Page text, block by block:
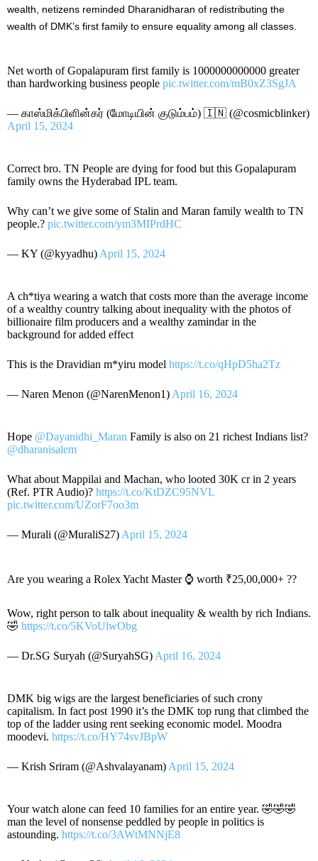
wealth, netizens reminded Dharanidharan of redistributing the
wealth of DMK’s first family to ensure equality among all classes.
Net worth of Gopalapuram first family is 1000000000000 greater
than hardworking business people pic.twitter.com/mB0xZ3SgJA
— காஸ்மிக்பிளின்கர் (மோடியின் குடும்பம்) 🇮🇳 (@cosmicblinker)
April 15, 2024
Correct bro. TN People are dying for food but this Gopalapuram
family owns the Hyderabad IPL team.
Why can’t we give some of Stalin and Maran family wealth to TN
people.? pic.twitter.com/ym3MIPrdHC
— KY (@kyyadhu) April 15, 2024
A ch*tiya wearing a watch that costs more than the average income
of a wealthy country talking about inequality with the photos of
billionaire film producers and a wealthy zamindar in the
background for added effect
This is the Dravidian m*yiru model https://t.co/qHpD5ha2Tz
— Naren Menon (@NarenMenon1) April 16, 2024
Hope @Dayanidhi_Maran Family is also on 21 richest Indians list?
@dharanisalem
What about Mappilai and Machan, who looted 30K cr in 2 years
(Ref. PTR Audio)? https://t.co/KtDZC95NVL
pic.twitter.com/UZorF7oo3m
— Murali (@MuraliS27) April 15, 2024
Are you wearing a Rolex Yacht Master ⌚ worth ₹25,00,000+ ??
Wow, right person to talk about inequality & wealth by rich Indians.
🤣 https://t.co/5KVoUlwObg
— Dr.SG Suryah (@SuryahSG) April 16, 2024
DMK big wigs are the largest beneficiaries of such crony
capitalism. In fact post 1990 it’s the DMK top rung that climbed the
top of the ladder using rent seeking economic model. Moodra
moodevi. https://t.co/HY74svJBpW
— Krish Sriram (@Ashvalayanam) April 15, 2024
Your watch alone can feed 10 families for an entire year. 🤣🤣🤣
man the level of nonsense peddled by people in politics is
astounding. https://t.co/3AWtMNNjE8